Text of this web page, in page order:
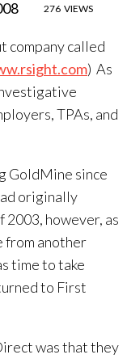
276 VIEWS
company called
) As
TPAs, and
GoldMine since
originally
however, as
from another
time to take
to First
was that they